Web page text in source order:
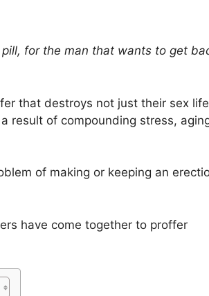
for the man that wants to get
that destroys not just their sex
result of compounding stress,
of making or keeping an
have come together to proffer